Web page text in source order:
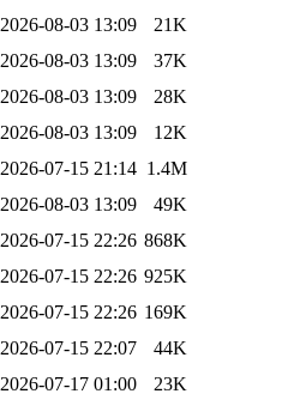
2026-08-03 13:09
21K
2026-08-03 13:09
37K
2026-08-03 13:09
28K
2026-08-03 13:09
12K
2026-07-15 21:14 1.4M
2026-08-03 13:09
49K
2026-07-15 22:26 868K
2026-07-15 22:26 925K
2026-07-15 22:26 169K
2026-07-15 22:07
44K
2026-07-17 01:00
23K